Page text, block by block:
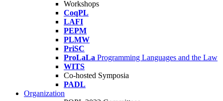
Workshops
CoqPL
LAFI
PEPM
PLMW
PriSC
ProLaLa Programming Languages and the Law
WITS
Co-hosted Symposia
PADL
Organization